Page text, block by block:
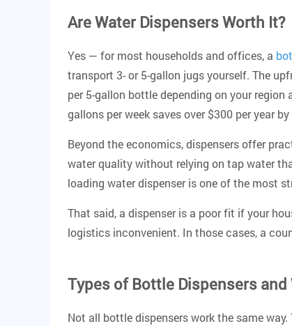
Are Water Dispensers Worth It?
Yes — for most households and offices, a
transport 3- or 5-gallon jugs yourself. The
per 5-gallon bottle depending on your
gallons per week saves over $300 per year
Beyond the economics, dispensers offer
water quality without relying on tap water
loading water dispenser is one of the most
That said, a dispenser is a poor fit if your
logistics inconvenient. In those cases, a
Types of Bottle Dispensers
Not all bottle dispensers work the same